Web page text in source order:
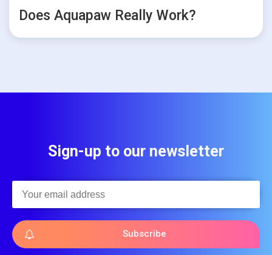
Does Aquapaw Really Work?
Sign-up to our newsletter
Subscribe